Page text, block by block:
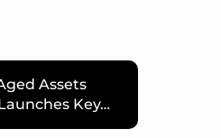
Assets
Key…